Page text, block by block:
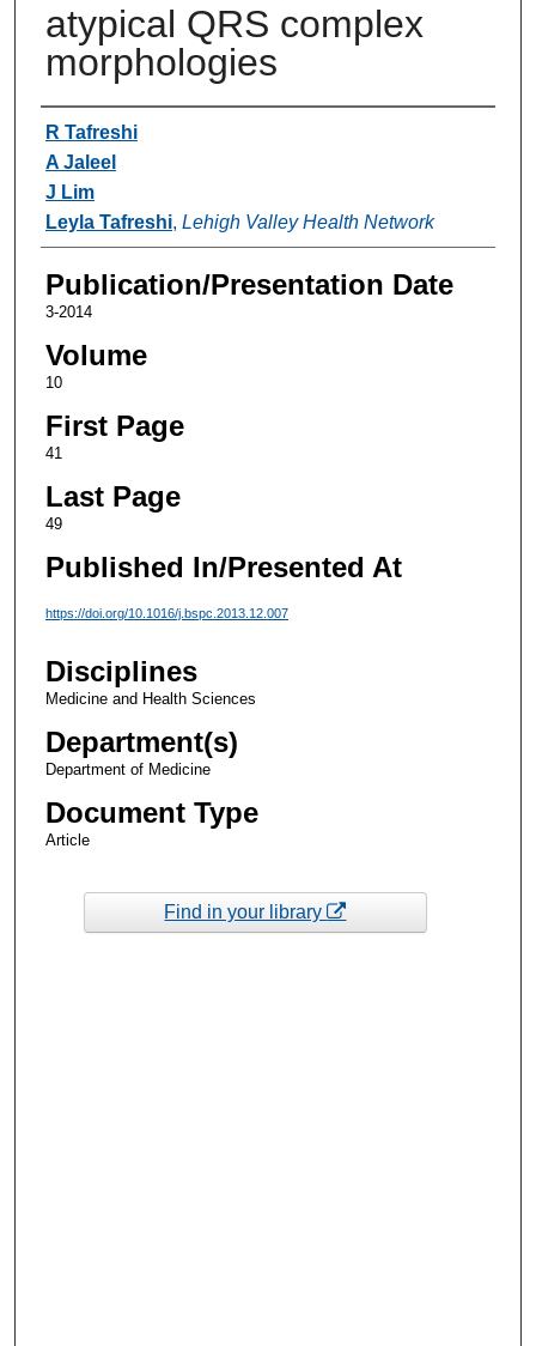
atypical QRS complex
morphologies
Authors
R Tafreshi
A Jaleel
J Lim
Leyla Tafreshi, Lehigh Valley Health Network
Publication/Presentation Date
3-2014
Volume
10
First Page
41
Last Page
49
Published In/Presented At
https://doi.org/10.1016/j.bspc.2013.12.007
Disciplines
Medicine and Health Sciences
Department(s)
Department of Medicine
Document Type
Article
Find in your library